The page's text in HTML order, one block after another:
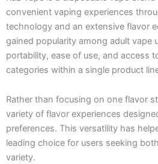
convenient vaping experiences
technology and an extensive flavor
gained popularity among adult vape
portability, ease of use, and access
categories within a single product
Rather than focusing on one flavor
variety of flavor experiences
preferences. This versatility has
leading choice for users seeking
variety.